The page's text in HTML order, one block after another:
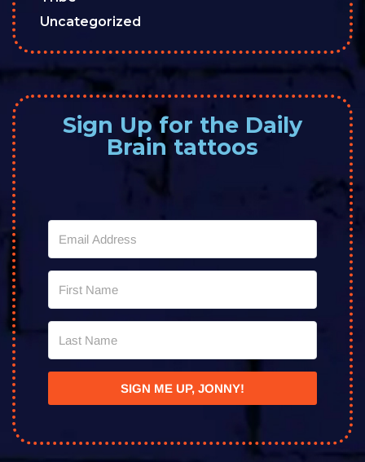
Uncategorized
Sign Up for the Daily
Brain tattoos
SIGN ME UP, JONNY!